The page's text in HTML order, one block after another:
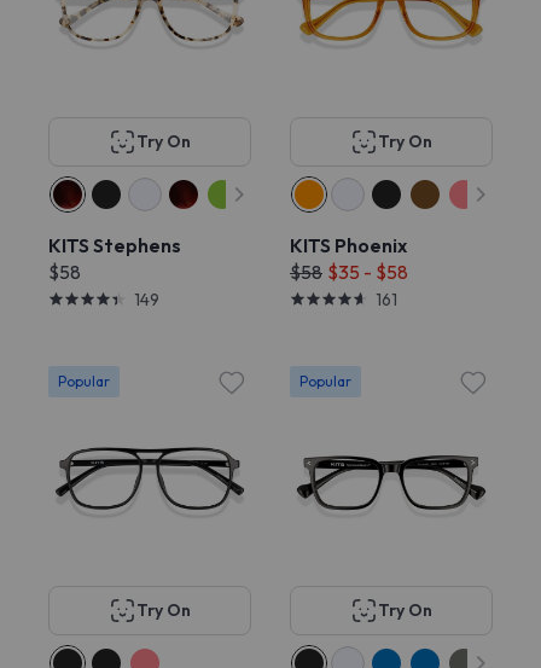
Try On
KITS Stephens
$58
149
Try On
KITS Phoenix
$58 $35 - $58
161
Popular
Try On
Popular
Try On